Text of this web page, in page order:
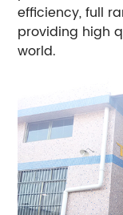
efficiency, full
providing high
world.